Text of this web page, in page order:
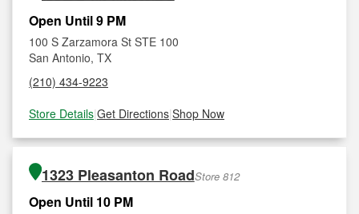
Open Until 9 PM
100 S Zarzamora St STE 100
San Antonio, TX
(210) 434-9223
Store Details|Get Directions|Shop Now
1323 Pleasanton RoadStore 812
Open Until 10 PM